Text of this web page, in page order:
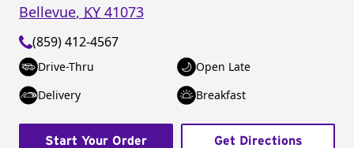
Bellevue, KY 41073
(859) 412-4567
Drive-Thru
Open Late
Delivery
Breakfast
Start Your Order Get Directions